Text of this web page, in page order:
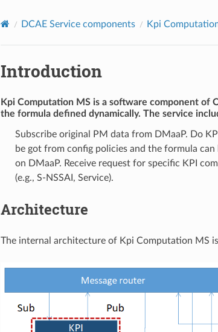
DCAE Service components Kpi
Introduction
Kpi Computation MSis a software component of
the formula defined dynamically. The service
Subscribe original PM data from DMaaP. Do
be got from config policies and the formula
on DMaaP. Receive request for specific KPI
(e.g., S-NSSAI, Service).
Architecture
The internal architecture of Kpi Computation MS